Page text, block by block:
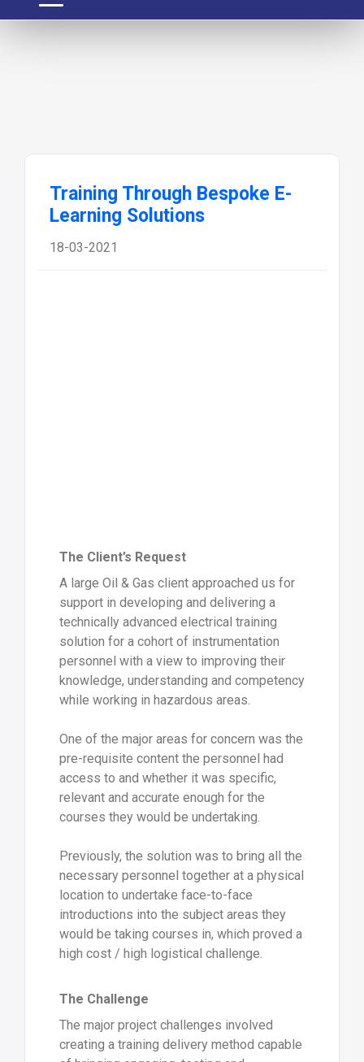
Training Through Bespoke E-
Learning Solutions
18-03-2021
The Client’s Request
A large Oil & Gas client approached us for
support in developing and delivering a
technically advanced electrical training
solution for a cohort of instrumentation
personnel with a view to improving their
knowledge, understanding and competency
while working in hazardous areas.
One of the major areas for concern was the
pre-requisite content the personnel had
access to and whether it was specific,
relevant and accurate enough for the
courses they would be undertaking.
Previously, the solution was to bring all the
necessary personnel together at a physical
location to undertake face-to-face
introductions into the subject areas they
would be taking courses in, which proved a
high cost / high logistical challenge.
The Challenge
The major project challenges involved
creating a training delivery method capable